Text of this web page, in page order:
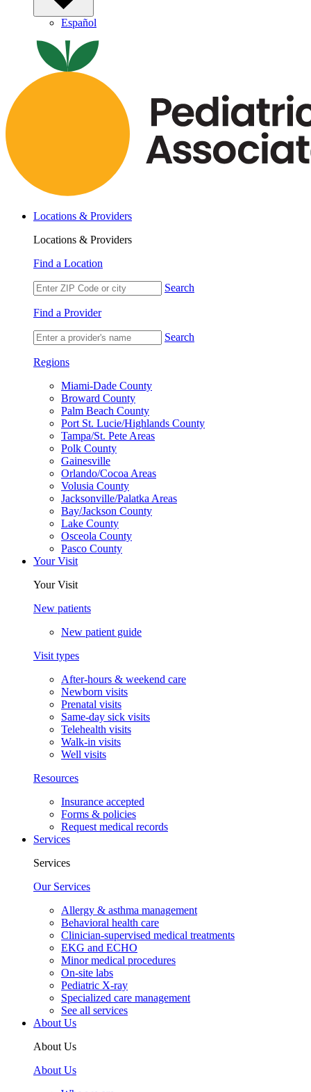
Español
Locations & Providers
Locations & Providers
Find a Location
Search
Find a Provider
Search
Regions
Miami-Dade County
Broward County
Palm Beach County
Port St. Lucie/Highlands County
Tampa/St. Pete Areas
Polk County
Gainesville
Orlando/Cocoa Areas
Volusia County
Jacksonville/Palatka Areas
Bay/Jackson County
Lake County
Osceola County
Pasco County
Your Visit
Your Visit
New patients
New patient guide
Visit types
After-hours & weekend care
Newborn visits
Prenatal visits
Same-day sick visits
Telehealth visits
Walk-in visits
Well visits
Resources
Insurance accepted
Forms & policies
Request medical records
Services
Services
Our Services
Allergy & asthma management
Behavioral health care
Clinician-supervised medical treatments
EKG and ECHO
Minor medical procedures
On-site labs
Pediatric X-ray
Specialized care management
See all services
About Us
About Us
About Us